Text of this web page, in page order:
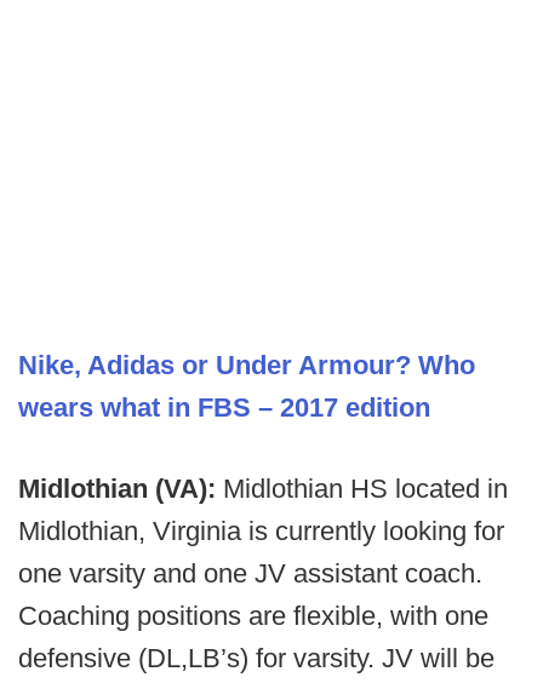
Nike, Adidas or Under Armour? Who
wears what in FBS – 2017 edition
Midlothian (VA): Midlothian HS located in
Midlothian, Virginia is currently looking for
one varsity and one JV assistant coach.
Coaching positions are flexible, with one
defensive (DL,LB’s) for varsity. JV will be